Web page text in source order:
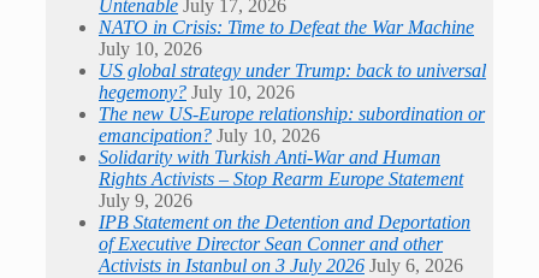
Untenable July 17, 2026
NATO in Crisis: Time to Defeat the War Machine
July 10, 2026
US global strategy under Trump: back to universal
hegemony? July 10, 2026
The new US-Europe relationship: subordination or
emancipation? July 10, 2026
Solidarity with Turkish Anti-War and Human
Rights Activists – Stop Rearm Europe Statement
July 9, 2026
IPB Statement on the Detention and Deportation
of Executive Director Sean Conner and other
Activists in Istanbul on 3 July 2026 July 6, 2026